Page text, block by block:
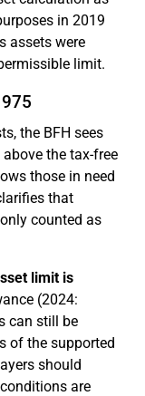
in 2019
assets were
limit.
the BFH sees
the tax-free
those in need
that
counted as
limit is
(2024:
can still be
of the supported
should
are